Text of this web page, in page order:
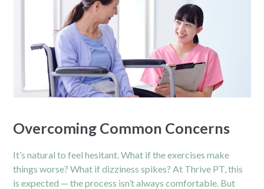
Overcoming Common Concerns
It’s natural to feel hesitant. What if the exercises make
things worse? What if dizziness spikes? At Thrive PT, this
is expected — the process isn’t always comfortable. But